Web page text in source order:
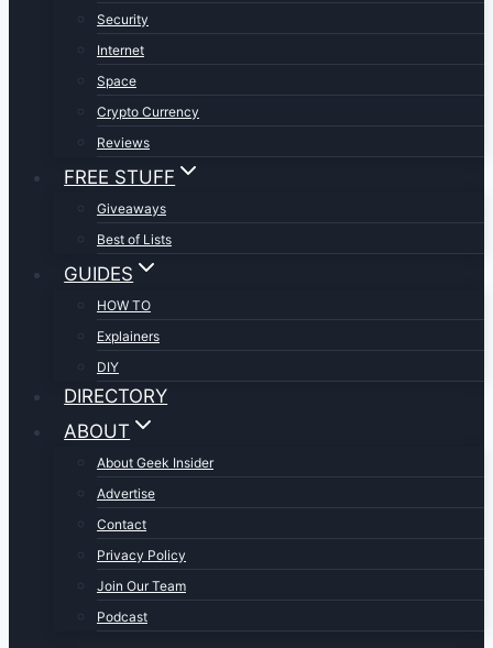
Security
Internet
Space
Crypto Currency
Reviews
FREE STUFF
Giveaways
Best of Lists
GUIDES
HOW TO
Explainers
DIY
DIRECTORY
ABOUT
About Geek Insider
Advertise
Contact
Privacy Policy
Join Our Team
Podcast